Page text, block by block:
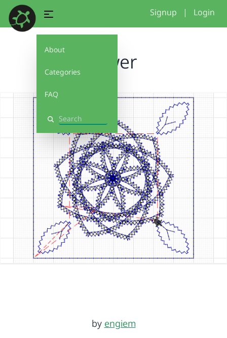
About
Categories
FAQ
Search
Signup | Login
flower
by engiem